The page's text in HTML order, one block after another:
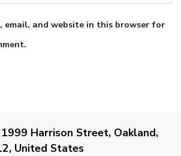
email, and website in this browser for
1999 Harrison Street, Oakland,
United States